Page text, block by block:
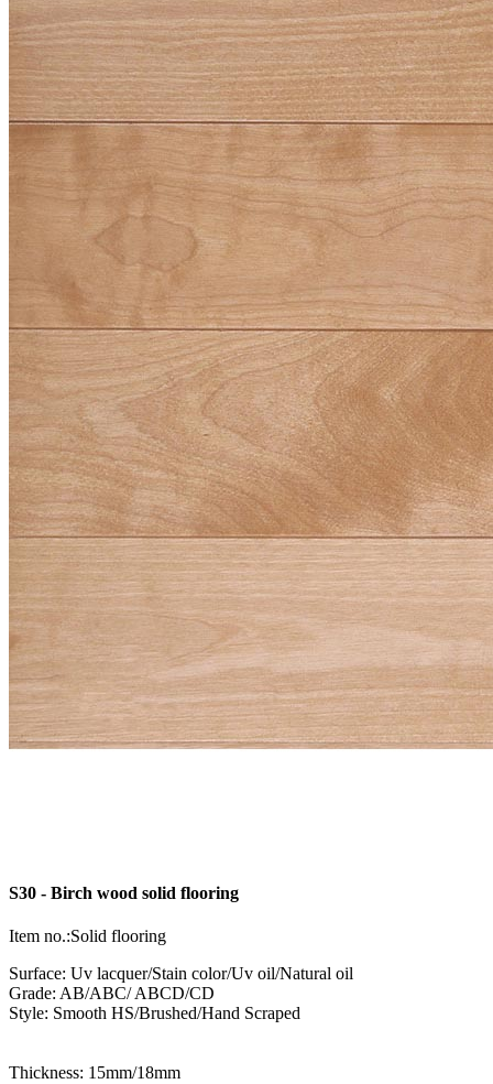
S30 - Birch wood solid flooring
Item no.:Solid flooring
Surface: Uv lacquer/Stain color/Uv oil/Natural oil
Grade: AB/ABC/ ABCD/CD
Style: Smooth HS/Brushed/Hand Scraped
Thickness: 15mm/18mm